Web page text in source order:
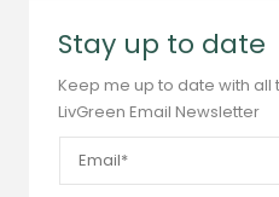
Stay up to date
Keep me up to date with all
LivGreen Email Newsletter